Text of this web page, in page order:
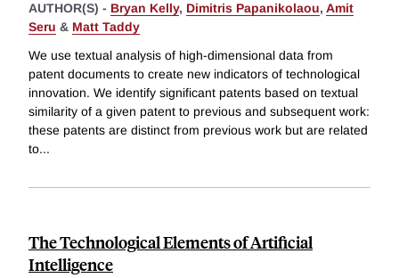
AUTHOR(S) - Bryan Kelly, Dimitris Papanikolaou, Amit
Seru & Matt Taddy
We use textual analysis of high-dimensional data from
patent documents to create new indicators of technological
innovation. We identify significant patents based on textual
similarity of a given patent to previous and subsequent work:
these patents are distinct from previous work but are related
to...
The Technological Elements of Artificial
Intelligence